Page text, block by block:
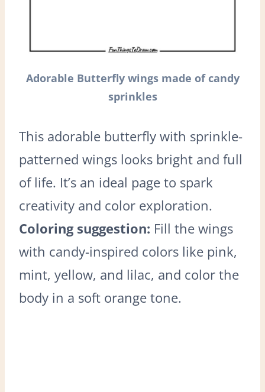
Adorable Butterfly wings made of candy
sprinkles
This adorable butterfly with sprinkle-
patterned wings looks bright and full
of life. It’s an ideal page to spark
creativity and color exploration.
Coloring suggestion: Fill the wings
with candy-inspired colors like pink,
mint, yellow, and lilac, and color the
body in a soft orange tone.